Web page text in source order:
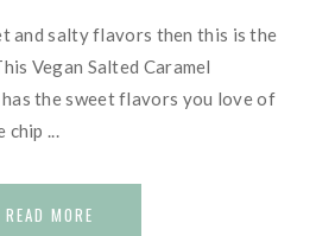
and salty flavors then this is the
Vegan Salted Caramel
the sweet flavors you love of
...
READ MORE